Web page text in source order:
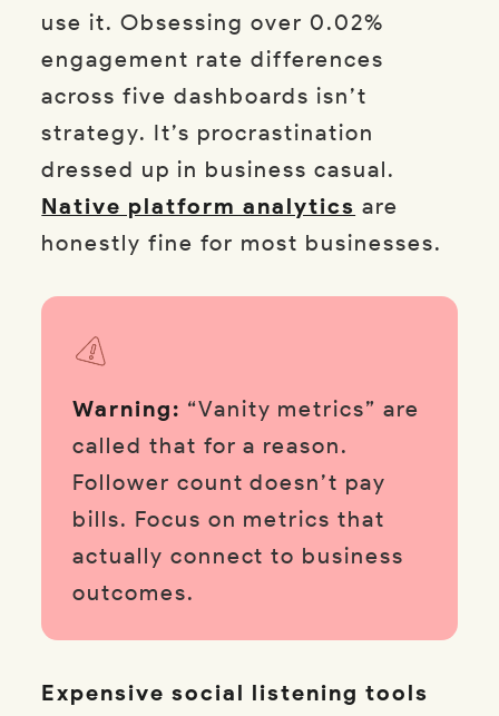
use it. Obsessing over 0.02%
engagement rate differences
across five dashboards isn’t
strategy. It’s procrastination
dressed up in business casual.
Native platform analytics are
honestly fine for most businesses.
Warning: “Vanity metrics” are
called that for a reason.
Follower count doesn’t pay
bills. Focus on metrics that
actually connect to business
outcomes.
Expensive social listening tools